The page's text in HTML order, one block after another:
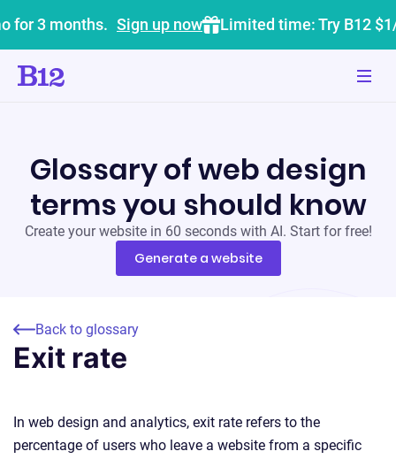
for 3 months. Sign up now Limited time: Try B12
Glossary of web design
terms you should know
Create your website in 60 seconds with AI. Start for free!
Generate a website
Back to glossary
Exit rate
In web design and analytics, exit rate refers to the
percentage of users who leave a website from a specific